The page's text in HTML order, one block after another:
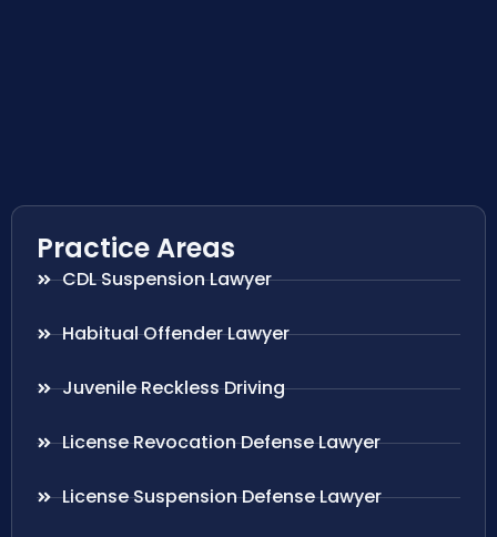
Practice Areas
CDL Suspension Lawyer
Habitual Offender Lawyer
Juvenile Reckless Driving
License Revocation Defense Lawyer
License Suspension Defense Lawyer